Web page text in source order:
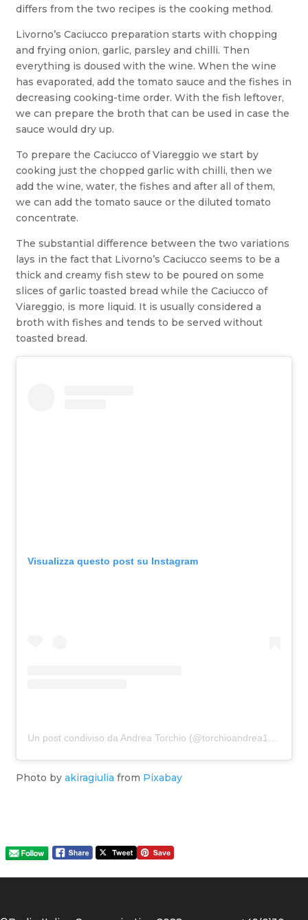
differs from the two recipes is the cooking method.
Livorno’s Caciucco preparation starts with chopping
and frying onion, garlic, parsley and chilli. Then
everything is doused with the wine. When the wine
has evaporated, add the tomato sauce and the fishes in
decreasing cooking-time order. With the fish leftover,
we can prepare the broth that can be used in case the
sauce would dry up.
To prepare the Caciucco of Viareggio we start by
cooking just the chopped garlic with chilli, then we
add the wine, water, the fishes and after all of them,
we can add the tomato sauce or the diluted tomato
concentrate.
The substantial difference between the two variations
lays in the fact that Livorno’s Caciucco seems to be a
thick and creamy fish stew to be poured on some
slices of garlic toasted bread while the Caciucco of
Viareggio, is more liquid. It is usually considered a
broth with fishes and tends to be served without
toasted bread.
Visualizza questo post su Instagram
Un post condiviso da Andrea Torchio (@torchioandrea1970)
Photo byakiragiulia from Pixabay